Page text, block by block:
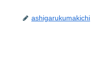
ashigarukumakichi